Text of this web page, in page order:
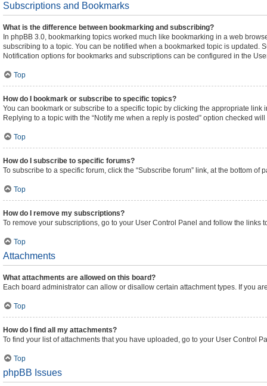
Subscriptions and Bookmarks
What is the difference between bookmarking and subscribing?
In phpBB 3.0, bookmarking topics worked much like bookmarking in a web
subscribing to a topic. You can be notified when a bookmarked topic is updated.
Notification options for bookmarks and subscriptions can be configured in the
Top
How do I bookmark or subscribe to specific topics?
You can bookmark or subscribe to a specific topic by clicking the appropriate
Replying to a topic with the “Notify me when a reply is posted” option checked
Top
How do I subscribe to specific forums?
To subscribe to a specific forum, click the “Subscribe forum” link, at the bottom of
Top
How do I remove my subscriptions?
To remove your subscriptions, go to your User Control Panel and follow the links
Top
Attachments
What attachments are allowed on this board?
Each board administrator can allow or disallow certain attachment types. If you
Top
How do I find all my attachments?
To find your list of attachments that you have uploaded, go to your User Control
Top
phpBB Issues